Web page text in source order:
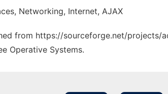
Networking, Internet, AJAX
from https://sourceforge.net/projects/
Operative Systems.